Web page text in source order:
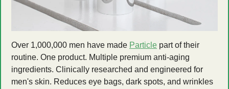
Over 1,000,000 men have made Particle part of their
routine. One product. Multiple premium anti-aging
ingredients. Clinically researched and engineered for
men's skin. Reduces eye bags, dark spots, and wrinkles